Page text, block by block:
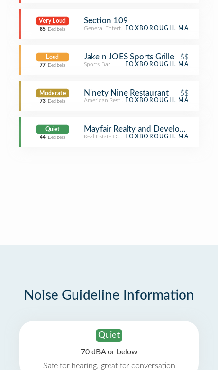
Very Loud
85 Decibels
Section 109
General EntertainmentFOXBOROUGH, MA
Loud
77 Decibels
Jake n JOES Sports Grille $$
Sports Bar FOXBOROUGH, MA
Moderate
73 Decibels
Ninety Nine Restaurant $$
American RestaurantFOXBOROUGH, MA
Quiet
44 Decibels
Mayfair Realty and Development
Real Estate OfficeFOXBOROUGH, MA
Noise Guideline Information
Quiet
70 dBA or below
Safe for hearing, great for conversation